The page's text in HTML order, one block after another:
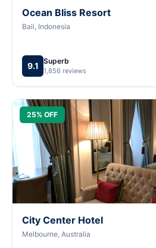
Ocean Bliss Resort
Bali, Indonesia
9.1 Superb
1,856 reviews
25% OFF
City Center Hotel
Melbourne, Australia